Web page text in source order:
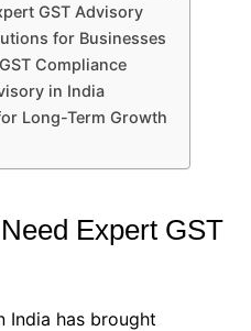
GST Advisory
for Businesses
Compliance
in India
Long-Term Growth
Expert GST
India has brought